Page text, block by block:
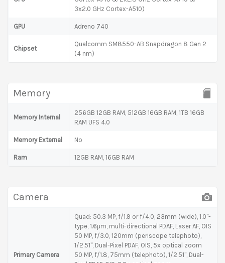
3x2.0 GHz Cortex-A510)
GPU Adreno 740
Chipset
Qualcomm SM8550-AB Snapdragon 8 Gen 2
(4 nm)
Memory
Memory Internal
256GB 12GB RAM, 512GB 16GB RAM, 1TB 16GB
RAM UFS 4.0
Memory External No
Ram 12GB RAM, 16GB RAM
Camera
Primary Camera
Quad: 50.3 MP, f/1.9 or f/4.0, 23mm (wide), 1.0"-
type, 1.6µm, multi-directional PDAF, Laser AF, OIS
50 MP, f/3.0, 120mm (periscope telephoto),
1/2.51", Dual-Pixel PDAF, OIS, 5x optical zoom
50 MP, f/1.8, 75mm (telephoto), 1/2.51", Dual-